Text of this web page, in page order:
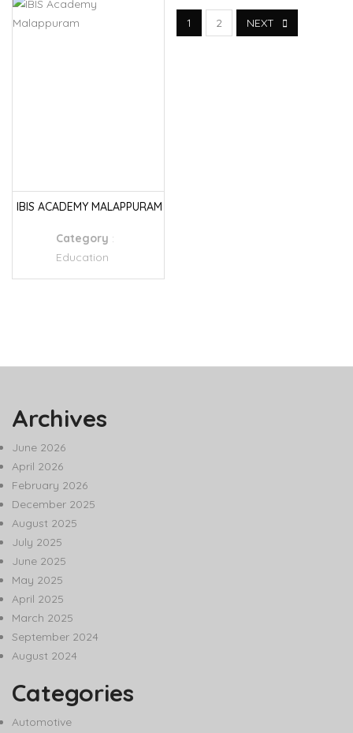
IBIS ACADEMY MALAPPURAM
Category :
Education
1 2 NEXT
Archives
June 2026
April 2026
February 2026
December 2025
August 2025
July 2025
June 2025
May 2025
April 2025
March 2025
September 2024
August 2024
Categories
Automotive